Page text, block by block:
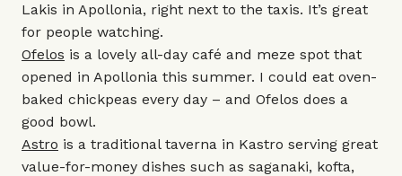
Lakis in Apollonia, right next to the taxis. It’s great
for people watching.
Ofelos is a lovely all-day café and meze spot that
opened in Apollonia this summer. I could eat oven-
baked chickpeas every day – and Ofelos does a
good bowl.
Astro is a traditional taverna in Kastro serving great
value-for-money dishes such as saganaki, kofta,